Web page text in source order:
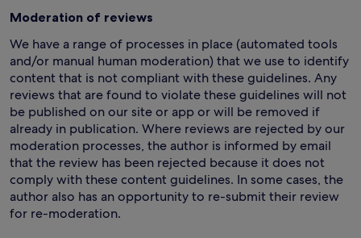
Moderation of reviews
We have a range of processes in place (automated tools
and/or manual human moderation) that we use to identify
content that is not compliant with these guidelines. Any
reviews that are found to violate these guidelines will not
be published on our site or app or will be removed if
already in publication. Where reviews are rejected by our
moderation processes, the author is informed by email
that the review has been rejected because it does not
comply with these content guidelines. In some cases, the
author also has an opportunity to re-submit their review
for re-moderation.